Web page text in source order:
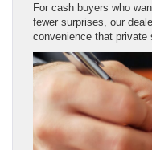
For cash buyers who
fewer surprises, our
convenience that private